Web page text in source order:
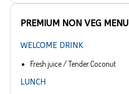
PREMIUM NON VEG MENU
WELCOME DRINK
Fresh juice / Tender Coconut
LUNCH